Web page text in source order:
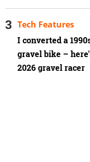
I converted a
gravel bike –
2026 gravel racer
Tech Features